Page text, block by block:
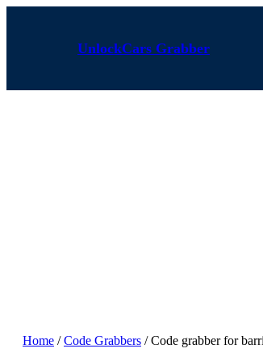
UnlockCars Grabber
Home /Code Grabbers / Code grabber for